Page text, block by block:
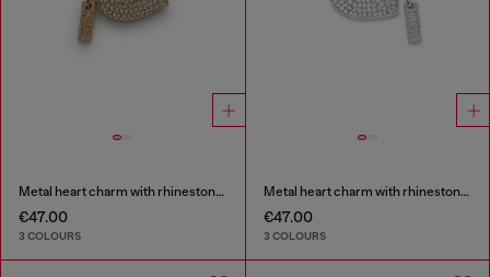
Metal heart charm with rhinestones
€47.00
3 COLOURS
Metal heart charm with rhinestones
€47.00
3 COLOURS